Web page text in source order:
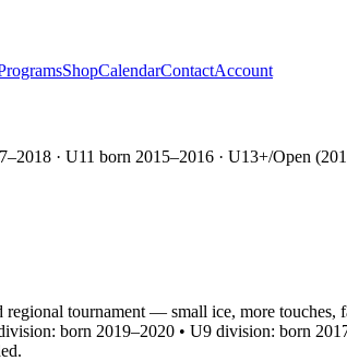
ShopCalendarContactAccount
· U11 born 2015–2016 · U13+/Open
regional tournament — small ice, more
born 2019–2020 • U9 division: born